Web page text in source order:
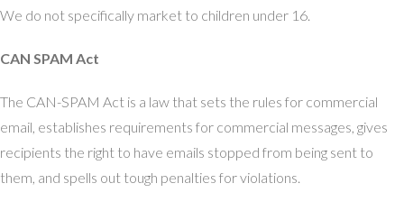
We do not specifically market to children under 16.
CAN SPAM Act
The CAN-SPAM Act is a law that sets the rules for commercial
email, establishes requirements for commercial messages, gives
recipients the right to have emails stopped from being sent to
them, and spells out tough penalties for violations.